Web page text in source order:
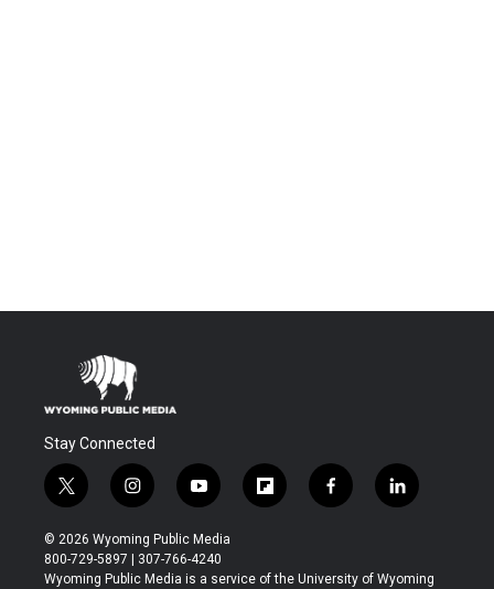
Stay Connected
t
w
i
t
t
i
n
s
t
a
y
o
u
t
u
f
l
b
f
a
b
l
i
e
© 2026 Wyoming Public Media
800-729-5897 | 307-766-4240
Wyoming Public Media is a service of the University of Wyoming